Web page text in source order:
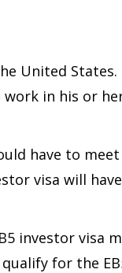
United
in his or
have to
visa will
investor visa
for the